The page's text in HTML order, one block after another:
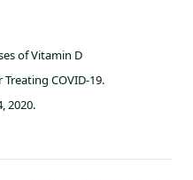
of Vitamin D
COVID-19.
2020.